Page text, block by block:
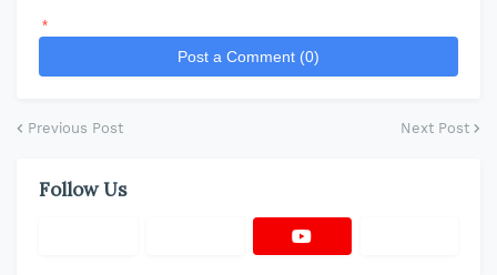
*
Post a Comment (0)
Previous Post Next Post
Follow Us